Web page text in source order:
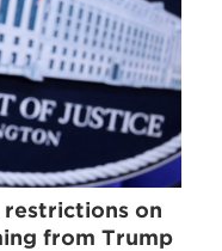
restrictions on
from Trump